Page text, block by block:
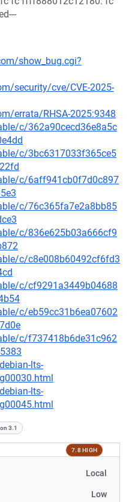
show_bug.cgi?
security/cve/CVE-2025-
errata/RHSA-2025:9348
c/362a90cecd36e8a5c
c/3bc6317033f365ce5
c/6aff941cb0f7d0c897
c/76c365fa7e2a8bb85
c/836e625b03a666cf9
c/c8e008b60492cf6fd3
c/cf9291a3449b04688
c/eb59cc31b6ea07602
c/f737418b6de31c962
lts-
lts-
3.1
7.8 HIGH
Local
Low